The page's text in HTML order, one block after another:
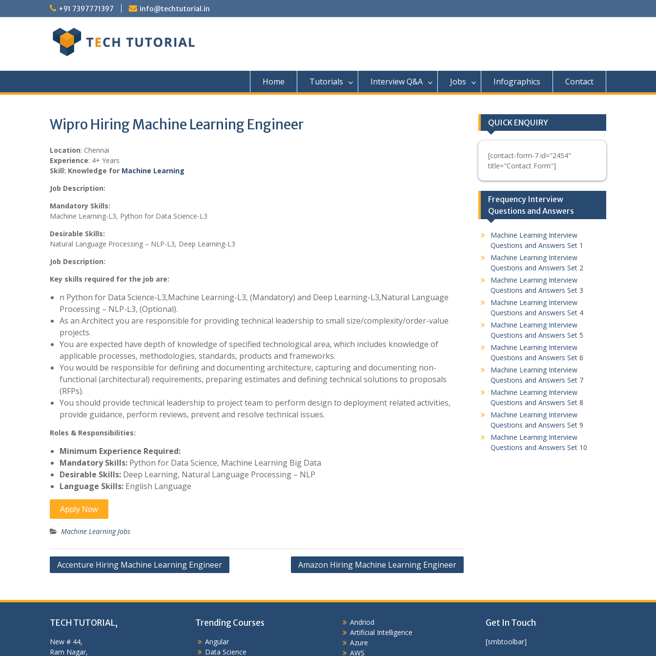
to
+91 7397771397 info@techtutorial.in
Home Tutorials Interview Q&A Jobs Infographics Contact
Wipro Hiring Machine Learning Engineer
Location: Chennai
Experience: 4+ Years
Skill: Knowledge for Machine Learning
Job Description:
Mandatory Skills:
Machine Learning-L3, Python for Data Science-L3
Desirable Skills:
Natural Language Processing – NLP-L3, Deep Learning-L3
Job Description:
Key skills required for the job are:
n Python for Data Science-L3,Machine Learning-L3, (Mandatory) and Deep Learning-L3,Natural Language
Processing – NLP-L3, (Optional).
As an Architect you are responsible for providing technical leadership to small size/complexity/order-value
projects.
You are expected have depth of knowledge of specified technological area, which includes knowledge of
applicable processes, methodologies, standards, products and frameworks.
You would be responsible for defining and documenting architecture, capturing and documenting non-
functional (architectural) requirements, preparing estimates and defining technical solutions to proposals
(RFPs).
You should provide technical leadership to project team to perform design to deployment related activities,
provide guidance, perform reviews, prevent and resolve technical issues.
Roles & Responsibilities:
Minimum Experience Required:
Mandatory Skills: Python for Data Science, Machine Learning Big Data
Desirable Skills: Deep Learning, Natural Language Processing – NLP
Language Skills: English Language
Machine Learning Jobs
Post
Accenture Hiring Machine Learning Engineer Amazon Hiring Machine Learning Engineer
QUICK ENQUIRY
[contact-form-7 id="2454"
title="Contact Form"]
Frequency Interview
Questions and Answers
Machine Learning Interview
Questions and Answers Set 1
Machine Learning Interview
Questions and Answers Set 2
Machine Learning Interview
Questions and Answers Set 3
Machine Learning Interview
Questions and Answers Set 4
Machine Learning Interview
Questions and Answers Set 5
Machine Learning Interview
Questions and Answers Set 6
Machine Learning Interview
Questions and Answers Set 7
Machine Learning Interview
Questions and Answers Set 8
Machine Learning Interview
Questions and Answers Set 9
Machine Learning Interview
Questions and Answers Set 10
TECH TUTORIAL,
New # 44,
Ram Nagar,
Trending Courses
Angular
Data Science
Andriod
Artificial Intelligence
Azure
AWS
Get In Touch
[smbtoolbar]